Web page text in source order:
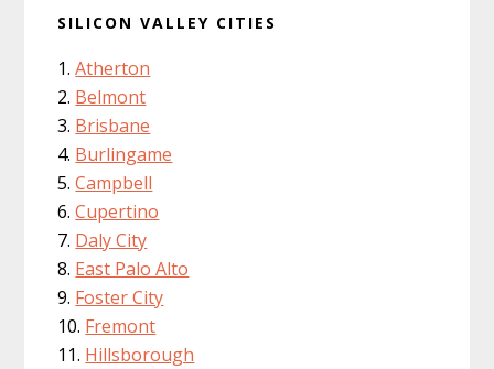
SILICON VALLEY CITIES
Atherton
Belmont
Brisbane
Burlingame
Campbell
Cupertino
Daly City
East Palo Alto
Foster City
Fremont
Hillsborough